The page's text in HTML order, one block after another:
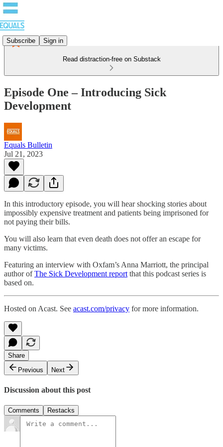
Subscribe Sign in
Read distraction-free on Substack
Episode One – Introducing Sick
Development
Equals Bulletin
Jul 21, 2023
In this introductory episode, you will hear shocking stories about
impossibly expensive treatment and patients being imprisoned for
not paying their bills.
You will also learn that even death does not offer an escape for
many victims.
Featuring an interview with Oxfam’s Anna Marriott, the principal
author ofThe Sick Development report that this podcast series is
based on.
Hosted on Acast. See acast.com/privacy for more information.
Share
Previous
Next
Discussion about this post
Comments Restacks